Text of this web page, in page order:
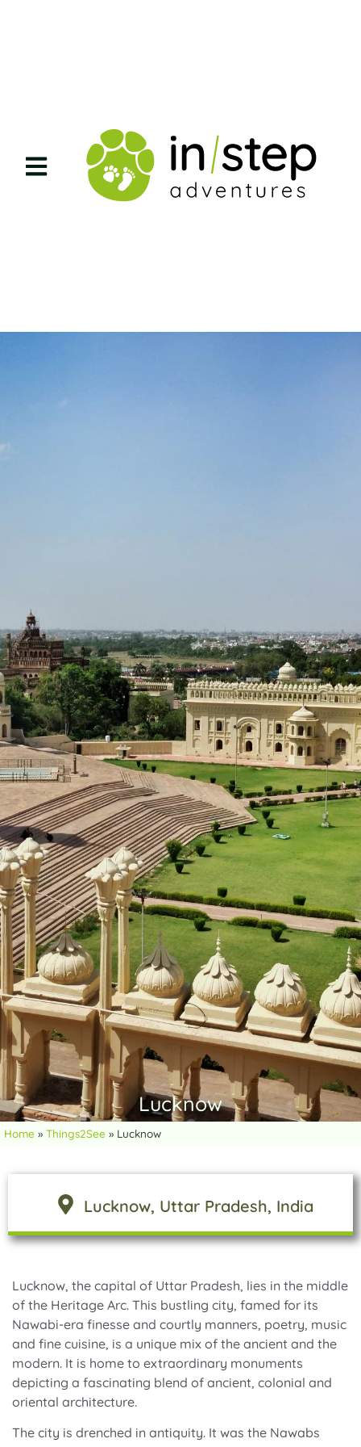
Lucknow
Home » Things2See » Lucknow
Lucknow, Uttar Pradesh, India
Lucknow, the capital of Uttar Pradesh, lies in the middle
of the Heritage Arc. This bustling city, famed for its
Nawabi-era finesse and courtly manners, poetry, music
and fine cuisine, is a unique mix of the ancient and the
modern. It is home to extraordinary monuments
depicting a fascinating blend of ancient, colonial and
oriental architecture.
The city is drenched in antiquity. It was the Nawabs